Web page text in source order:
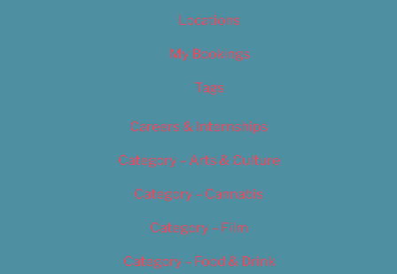
Locations
My Bookings
Tags
Careers & Internships
Category – Arts & Culture
Category – Cannabis
Category – Film
Category – Food & Drink